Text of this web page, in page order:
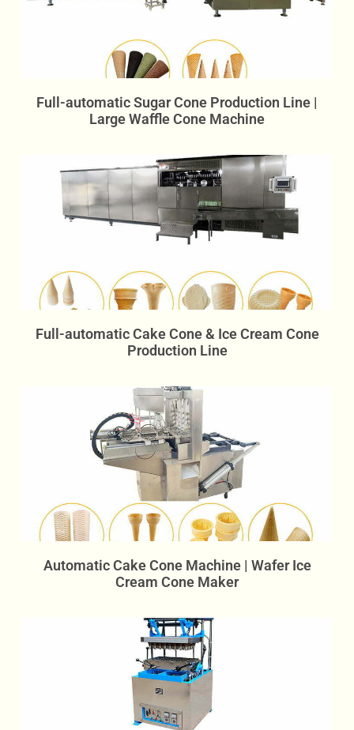
Full-automatic Sugar Cone Production Line |
Large Waffle Cone Machine
Full-automatic Cake Cone & Ice Cream Cone
Production Line
Automatic Cake Cone Machine | Wafer Ice
Cream Cone Maker